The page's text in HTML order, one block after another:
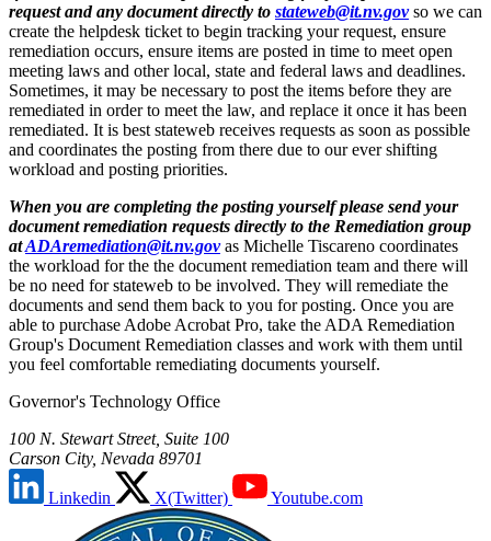
request and any document directly to stateweb@it.nv.govso we can
create the helpdesk ticket to begin tracking your request, ensure
remediation occurs, ensure items are posted in time to meet open
meeting laws and other local, state and federal laws and deadlines.
Sometimes, it may be necessary to post the items before they are
remediated in order to meet the law, and replace it once it has been
remediated. It is best stateweb receives requests as soon as possible
and coordinates the posting from there due to our ever shifting
workload and posting priorities.
When you are completing the posting yourself please send your
document remediation requests directly to the Remediation group
atADAremediation@it.nv.govas Michelle Tiscareno coordinates
the workload for the the document remediation team and there will
be no need for stateweb to be involved. They will remediate the
documents and send them back to you for posting. Once you are
able to purchase Adobe Acrobat Pro, take the ADA Remediation
Group's Document Remediation classes and work with them until
you feel comfortable remediating documents yourself.
Governor's Technology Office
100 N. Stewart Street, Suite 100
Carson City, Nevada 89701
Linkedin X(Twitter) Youtube.com